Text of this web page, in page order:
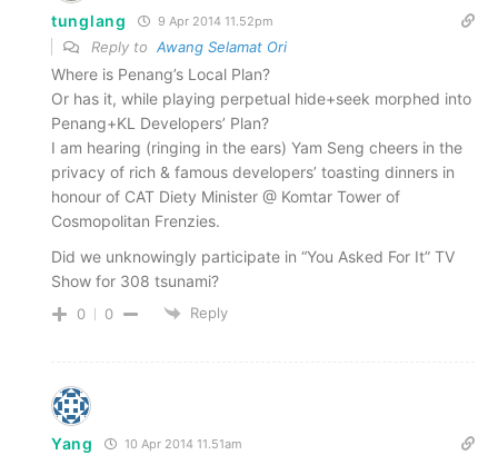
tunglang 9 Apr 2014 11.52pm
Reply to Awang Selamat Ori
Where is Penang’s Local Plan?
Or has it, while playing perpetual hide+seek morphed into
Penang+KL Developers’ Plan?
I am hearing (ringing in the ears) Yam Seng cheers in the
privacy of rich & famous developers’ toasting dinners in
honour of CAT Diety Minister @ Komtar Tower of
Cosmopolitan Frenzies.
Did we unknowingly participate in “You Asked For It” TV
Show for 308 tsunami?
0 0 Reply
Yang 10 Apr 2014 11.51am